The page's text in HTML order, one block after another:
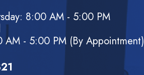
8:00 AM - 5:00 PM
AM - 5:00 PM (By Appointment)